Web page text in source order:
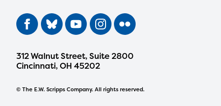
312 Walnut Street, Suite 2800
Cincinnati, OH 45202
© The E.W. Scripps Company. All rights reserved.